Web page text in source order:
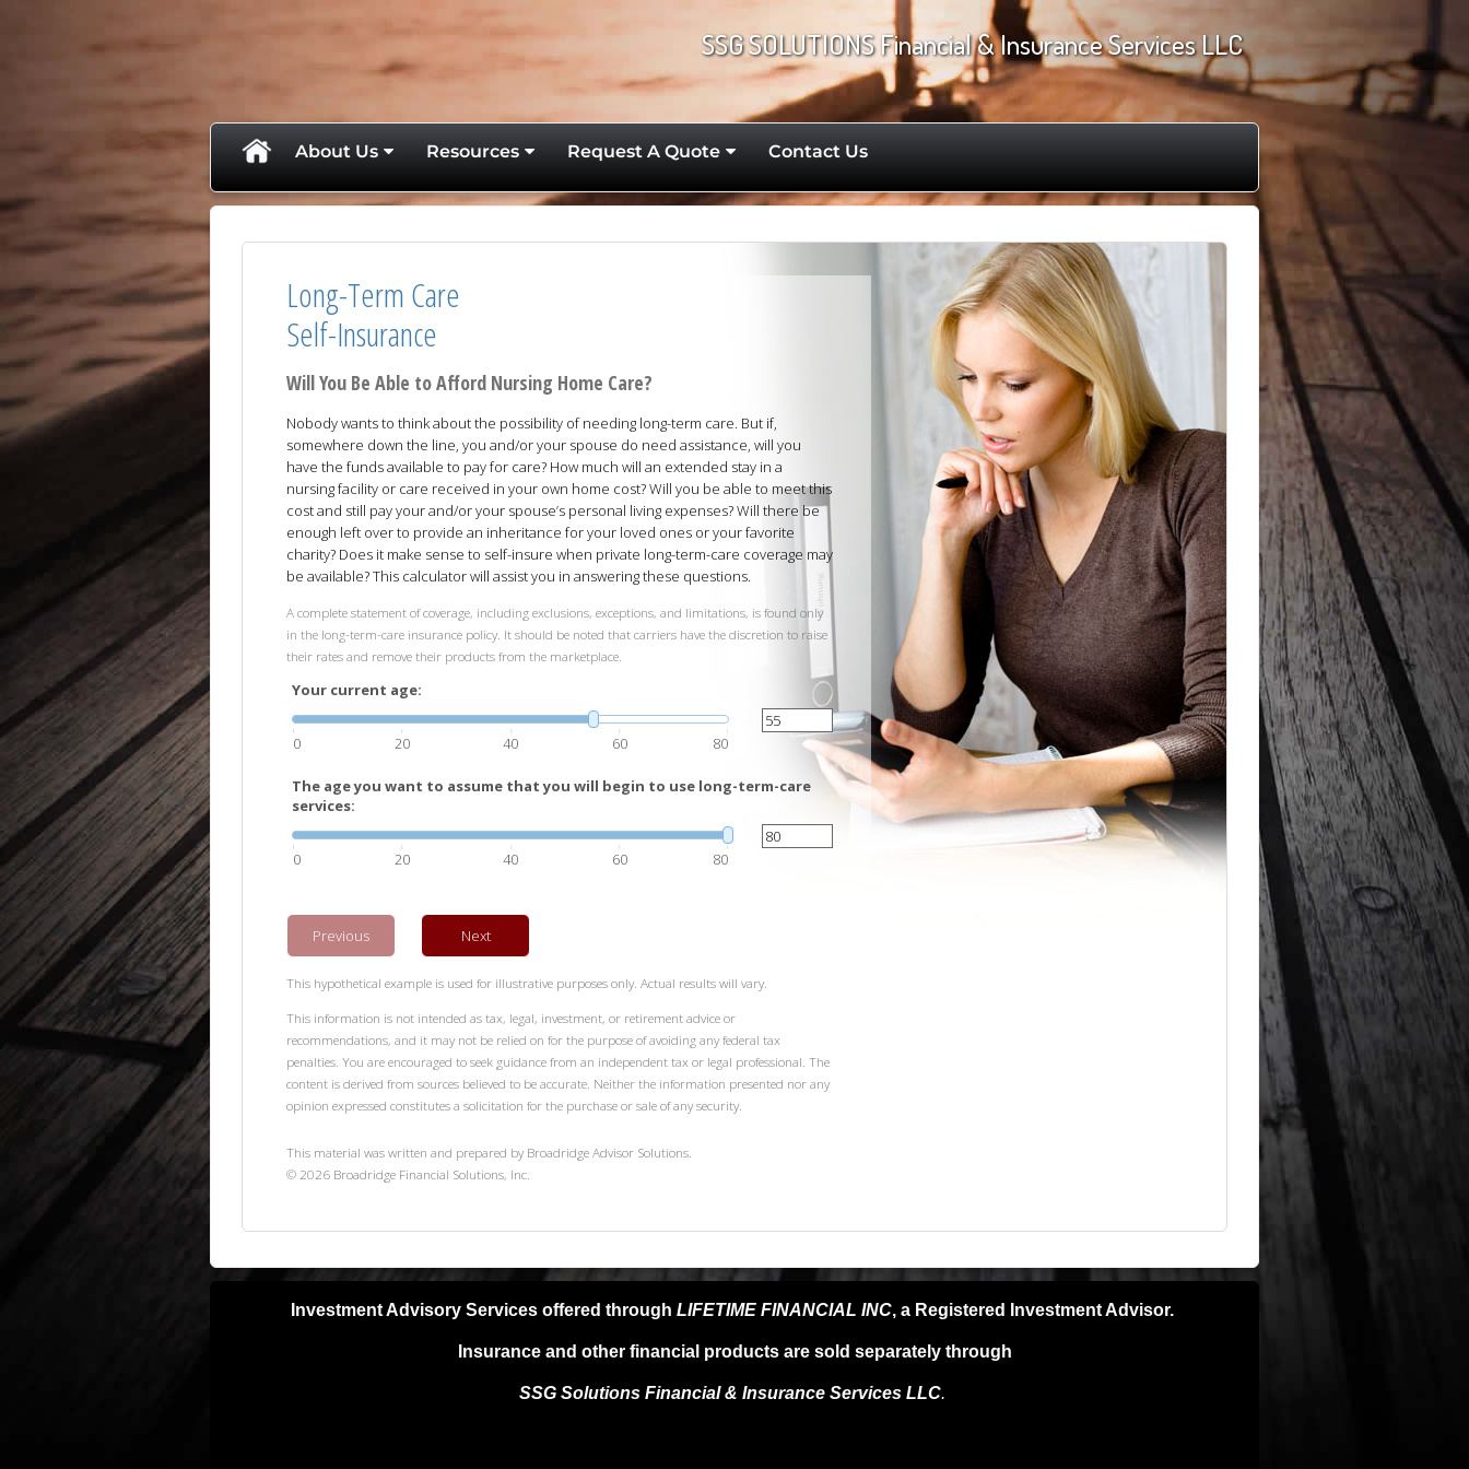
SSG SOLUTIONS Financial & Insurance Services LLC
About Us Resources Request A Quote Contact Us
Long-Term Care
Self-Insurance
Will You Be Able to Afford Nursing Home Care?
Nobody wants to think about the possibility of needing long-term care. But if,
somewhere down the line, you and/or your spouse do need assistance, will you
have the funds available to pay for care? How much will an extended stay in a
nursing facility or care received in your own home cost? Will you be able to meet this
cost and still pay your and/or your spouse’s personal living expenses? Will there be
enough left over to provide an inheritance for your loved ones or your favorite
charity? Does it make sense to self-insure when private long-term-care coverage may
be available? This calculator will assist you in answering these questions.
A complete statement of coverage, including exclusions, exceptions, and limitations, is found only
in the long-term-care insurance policy. It should be noted that carriers have the discretion to raise
their rates and remove their products from the marketplace.
Your current age:
0 20 40 60 80
The age you want to assume that you will begin to use long-term-care
services:
0 20 40 60 80
Previous Next
This hypothetical example is used for illustrative purposes only. Actual results will vary.
This information is not intended as tax, legal, investment, or retirement advice or
recommendations, and it may not be relied on for the purpose of avoiding any federal tax
penalties. You are encouraged to seek guidance from an independent tax or legal professional. The
content is derived from sources believed to be accurate. Neither the information presented nor any
opinion expressed constitutes a solicitation for the purchase or sale of any security.
This material was written and prepared by Broadridge Advisor Solutions.
© 2026 Broadridge Financial Solutions, Inc.
Investment Advisory Services offered through LIFETIME FINANCIAL INC, a Registered Investment Advisor.
Insurance and other financial products are sold separately through
SSG Solutions Financial & Insurance Services LLC.